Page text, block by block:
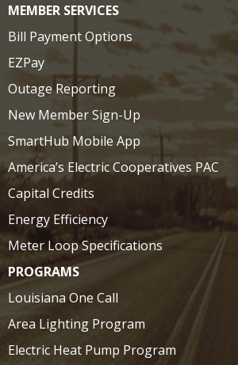
MEMBER SERVICES
Bill Payment Options
EZPay
Outage Reporting
New Member Sign-Up
SmartHub Mobile App
America’s Electric Cooperatives PAC
Capital Credits
Energy Efficiency
Meter Loop Specifications
PROGRAMS
Louisiana One Call
Area Lighting Program
Electric Heat Pump Program